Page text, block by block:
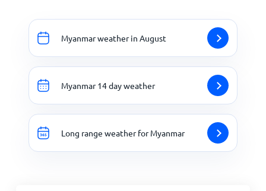
Myanmar weather in August
Myanmar 14 day weather
Long range weather for Myanmar